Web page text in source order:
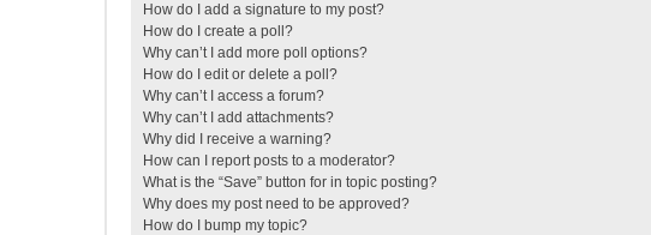
How do I add a signature to my post?
How do I create a poll?
Why can’t I add more poll options?
How do I edit or delete a poll?
Why can’t I access a forum?
Why can’t I add attachments?
Why did I receive a warning?
How can I report posts to a moderator?
What is the “Save” button for in topic posting?
Why does my post need to be approved?
How do I bump my topic?